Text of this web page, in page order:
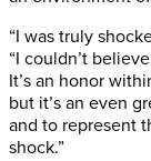
“I was truly
“I couldn’t
It’s an honor
but it’s an even
and to represent
shock.”